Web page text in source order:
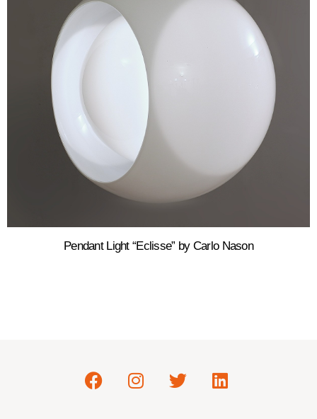
Pendant Light “Eclisse” by Carlo Nason